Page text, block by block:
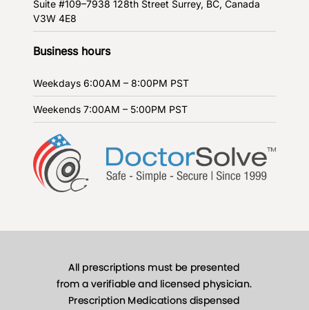
Suite #109–7938 128th Street Surrey, BC, Canada
V3W 4E8
Business hours
Weekdays 6:00AM – 8:00PM PST
Weekends 7:00AM – 5:00PM PST